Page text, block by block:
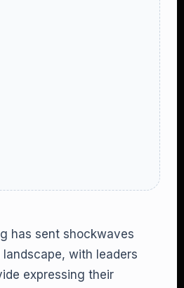
has sent shockwaves
with leaders
expressing their